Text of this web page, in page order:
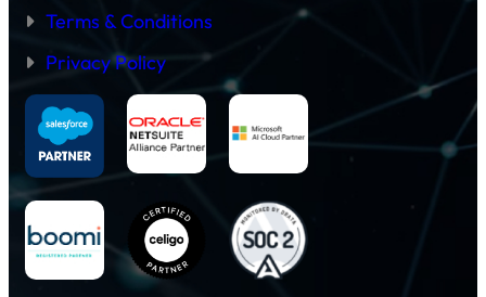
Terms & Conditions
Privacy Policy